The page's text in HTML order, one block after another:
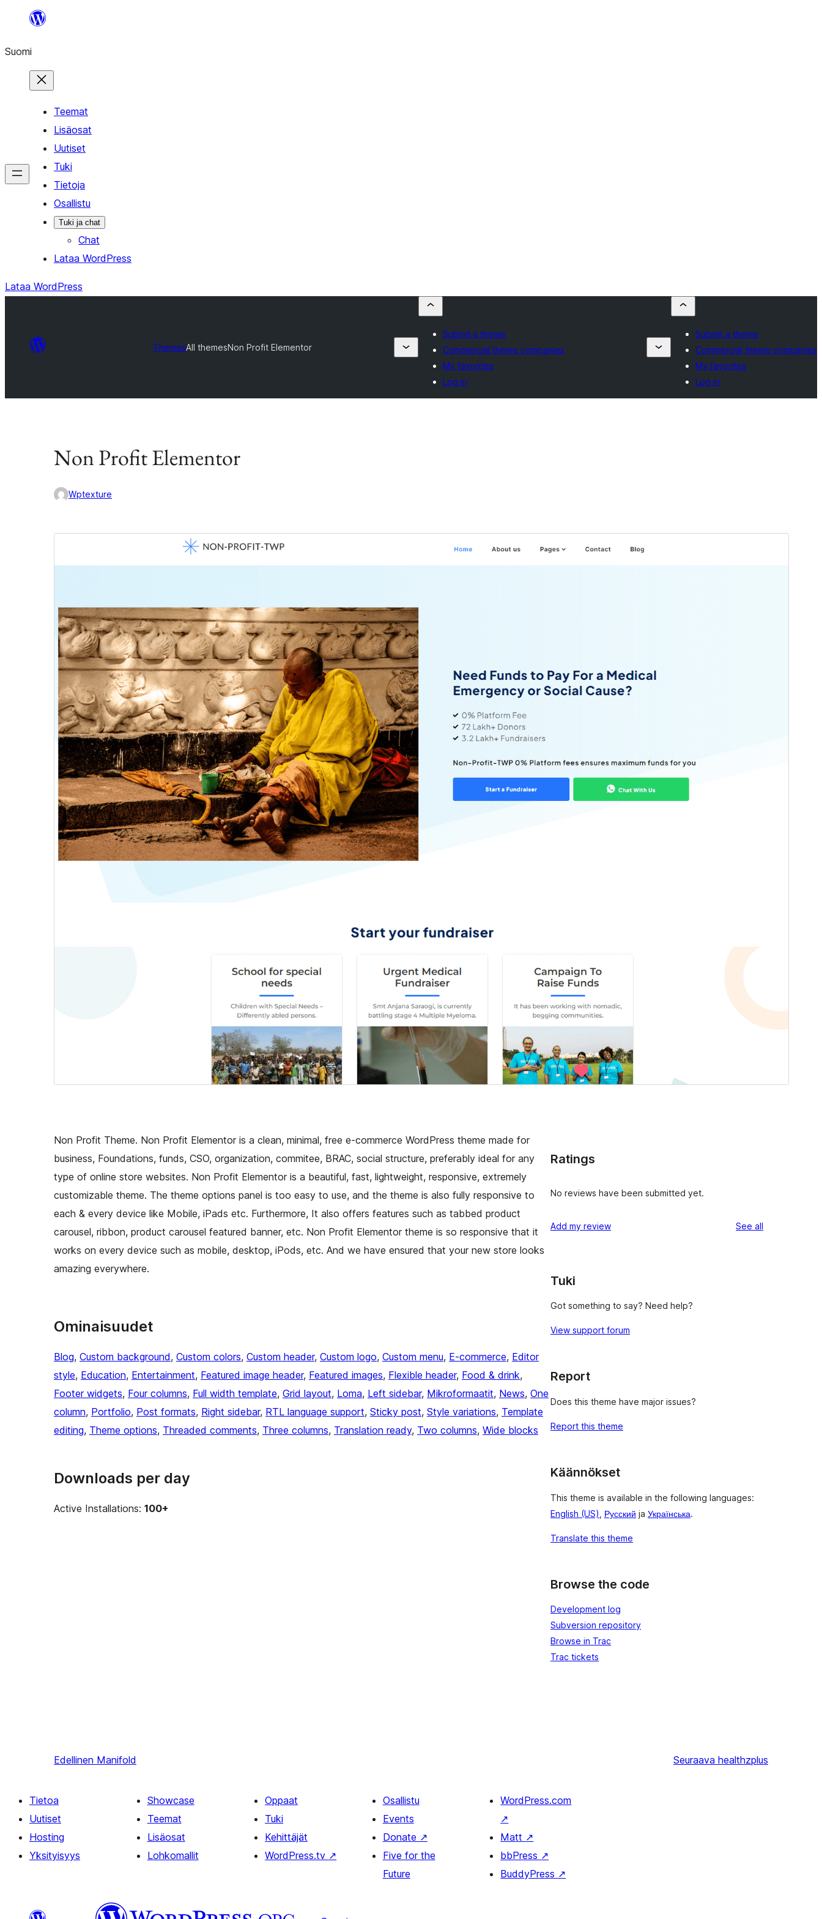
Suomi
Teemat
Lisäosat
Uutiset
Tuki
Tietoja
Osallistu
Tuki ja chat
Chat
Lataa WordPress
Lataa WordPress
ThemesAll themesNon Profit Elementor
Submit a theme
Commercial theme companies
My favorites
Log in
Submit a theme
Commercial theme companies
My favorites
Log in
Non Profit Elementor
Wptexture
Versio
Non Profit Theme. Non Profit Elementor is a clean, minimal, free e-commerce WordPress theme made for
business, Foundations, funds, CSO, organization, commitee, BRAC, social structure, preferably ideal for any
type of online store websites. Non Profit Elementor is a beautiful, fast, lightweight, responsive, extremely
customizable theme. The theme options panel is too easy to use, and the theme is also fully responsive to
each & every device like Mobile, iPads etc. Furthermore, It also offers features such as tabbed product
carousel, ribbon, product carousel featured banner, etc. Non Profit Elementor theme is so responsive that it
works on every device such as mobile, desktop, iPods, etc. And we have ensured that your new store looks
amazing everywhere.
Ominaisuudet
Blog, Custom background, Custom colors, Custom header, Custom logo, Custom menu, E-commerce, Editor
style, Education, Entertainment, Featured image header, Featured images, Flexible header, Food & drink
Footer widgets, Four columns, Full width template, Grid layout, Loma, Left sidebar, Mikroformaatit, News, One
column, Portfolio, Post formats, Right sidebar, RTL language support, Sticky post, Style variations, Template
editing, Theme options, Threaded comments, Three columns, Translation ready, Two columns, Wide blocks
Downloads per day
Active Installations: 100+
Ratings
No reviews have been submitted yet.
Add my review See all
Tuki
Got something to say? Need help?
View support forum
Report
Does this theme have major issues?
Report this theme
Käännökset
This theme is available in the following languages:
English (US)
Русский ja Українська.
Translate this theme
Browse the code
Development log
Subversion repository
Browse in Trac
Trac tickets
Edellinen Manifold Seuraava healthzplus
Tietoa
Uutiset
Hosting
Yksityisyys
Showcase
Teemat
Lisäosat
Lohkomallit
Oppaat
Tuki
Kehittäjät
WordPress.tv ↗
Osallistu
Events
Donate ↗
Five for the
Future
WordPress.com
↗
Matt ↗
bbPress ↗
BuddyPress ↗